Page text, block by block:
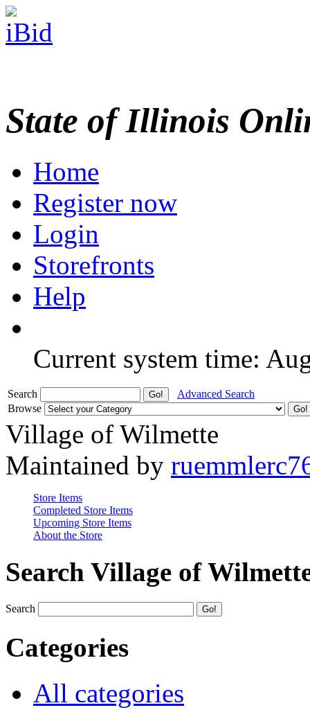
State of Illinois
Home
Register now
Login
Storefronts
Help
Current system time:
Search
Advanced Search
Browse
Village of Wilmette
Maintained by
Store Items
Completed Store Items
Upcoming Store Items
About the Store
Search Village of
Search
Categories
All categories